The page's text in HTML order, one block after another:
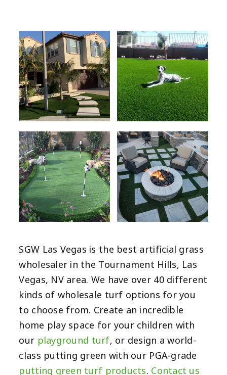
SGW Las Vegas is the best artificial grass
wholesaler in the Tournament Hills, Las
Vegas, NV area. We have over 40 different
kinds of wholesale turf options for you
to choose from. Create an incredible
home play space for your children with
our playground turf, or design a world-
class putting green with our PGA-grade
putting green turf products. Contact us